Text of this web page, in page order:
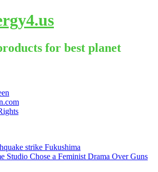
for best planet
strike Fukushima
Studio Chose a Feminist Drama Over Guns